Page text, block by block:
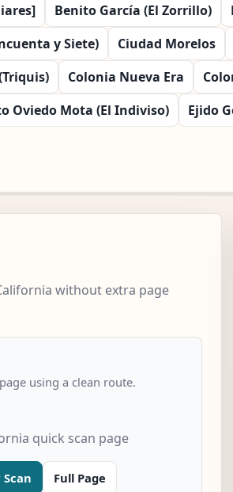
Benito García (El Zorrillo)
y Siete)
Ciudad Morelos
Colonia Nueva Era
Oviedo Mota (El Indiviso) Ejido
without extra page
using a clean route.
quick scan page
Full Page